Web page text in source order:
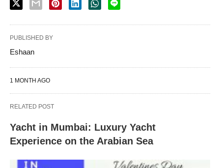
PUBLISHED BY
Eshaan
1 MONTH AGO
RELATED POST
Yacht in Mumbai: Luxury Yacht
Experience on the Arabian Sea